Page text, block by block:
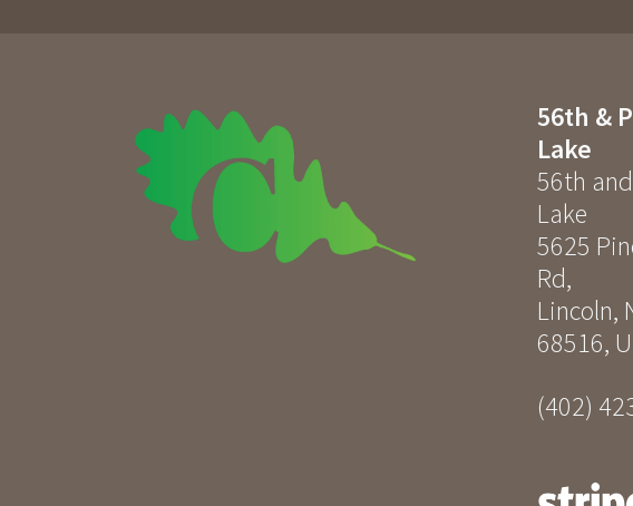
56th &
Lake
56th
Lake
5625
Rd,
Lincoln,
68516,
(402)